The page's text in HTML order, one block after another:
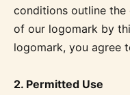
conditions outline
of our logomark by
logomark, you agree
2. Permitted Use